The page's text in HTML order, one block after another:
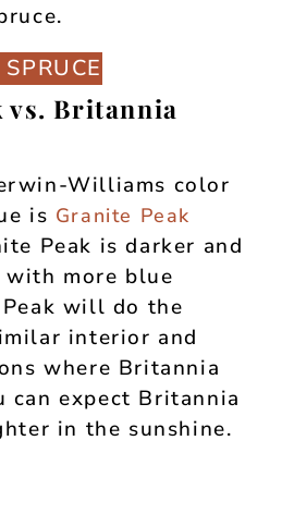
vs. Britannia
Williams color
is Granite Peak
Peak is darker and
with more blue
will do the
interior and
where Britannia
can expect Britannia
in the sunshine.